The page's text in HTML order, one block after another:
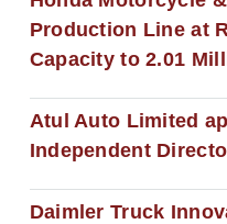
Production Line at
Capacity to 2.01
Atul Auto Limited
Independent
Daimler Truck